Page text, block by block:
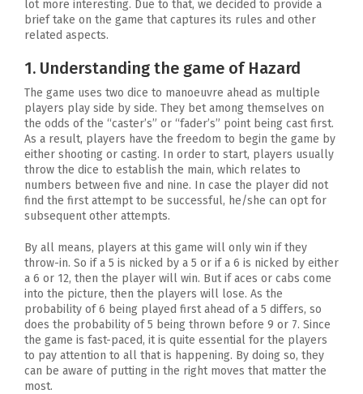
lot more interesting. Due to that, we decided to provide a
brief take on the game that captures its rules and other
related aspects.
1. Understanding the game of Hazard
The game uses two dice to manoeuvre ahead as multiple
players play side by side. They bet among themselves on
the odds of the “caster’s” or “fader’s” point being cast first.
As a result, players have the freedom to begin the game by
either shooting or casting. In order to start, players usually
throw the dice to establish the main, which relates to
numbers between five and nine. In case the player did not
find the first attempt to be successful, he/she can opt for
subsequent other attempts.
By all means, players at this game will only win if they
throw-in. So if a 5 is nicked by a 5 or if a 6 is nicked by either
a 6 or 12, then the player will win. But if aces or cabs come
into the picture, then the players will lose. As the
probability of 6 being played first ahead of a 5 differs, so
does the probability of 5 being thrown before 9 or 7. Since
the game is fast-paced, it is quite essential for the players
to pay attention to all that is happening. By doing so, they
can be aware of putting in the right moves that matter the
most.